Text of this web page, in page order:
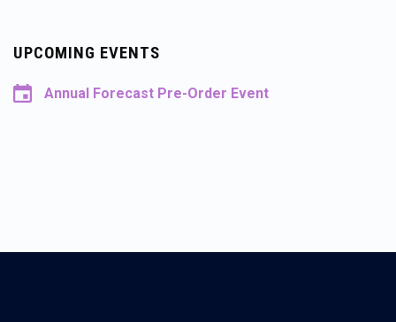
UPCOMING EVENTS
Annual Forecast Pre-Order Event